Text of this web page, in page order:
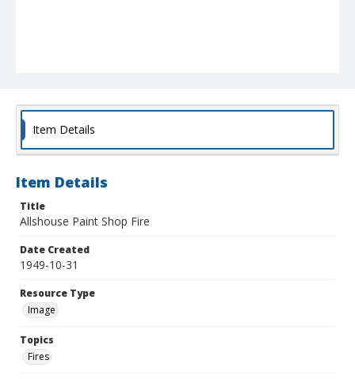
Item Details
Item Details
Title
Allshouse Paint Shop Fire
Date Created
1949-10-31
Resource Type
Image
Topics
Fires